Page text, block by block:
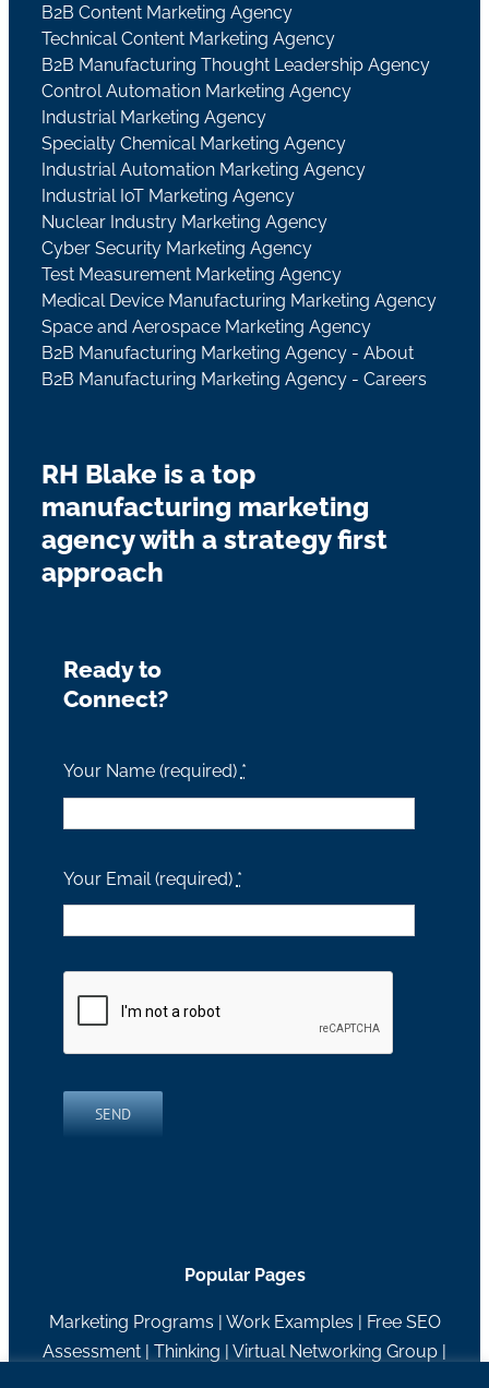
B2B Content Marketing Agency
Technical Content Marketing Agency
B2B Manufacturing Thought Leadership Agency
Control Automation Marketing Agency
Industrial Marketing Agency
Specialty Chemical Marketing Agency
Industrial Automation Marketing Agency
Industrial IoT Marketing Agency
Nuclear Industry Marketing Agency
Cyber Security Marketing Agency
Test Measurement Marketing Agency
Medical Device Manufacturing Marketing Agency
Space and Aerospace Marketing Agency
B2B Manufacturing Marketing Agency - About
B2B Manufacturing Marketing Agency - Careers
RH Blake is a top
manufacturing marketing
agency with a strategy first
approach
Ready to
Connect?
Your Name (required) *
Your Email (required) *
SEND
Popular Pages
Marketing Programs Work Examples
Free SEO
Assessment| Thinking Virtual Networking Group